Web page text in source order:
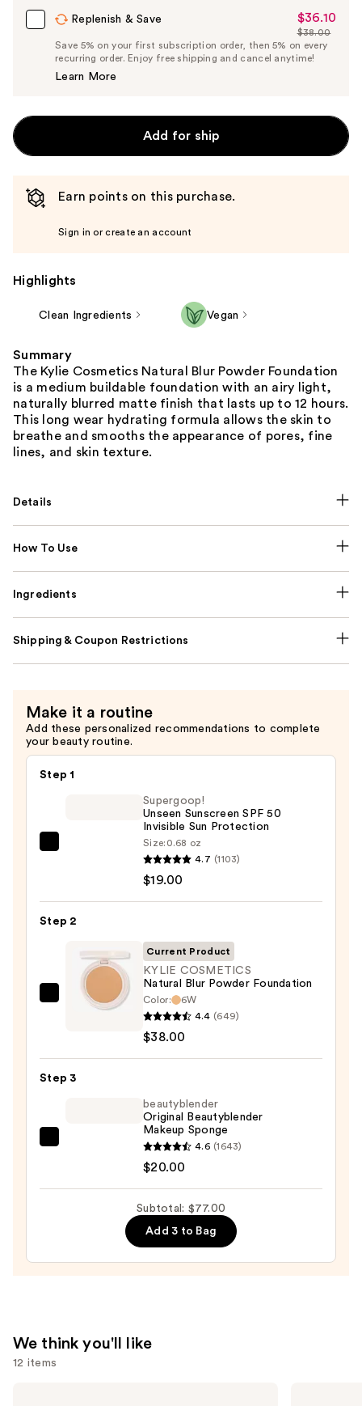
Replenish & Save
Sale
Price
$36.10
$36.10
List
Price
$38.00
Save 5% on your first subscription order, then 5% on every
recurring order. Enjoy free shipping and cancel anytime!
Learn More
Add for ship
Earn points on this purchase.
Sign in or create an account
Highlights
Clean Ingredients Vegan
Summary
The Kylie Cosmetics Natural Blur Powder Foundation
is a medium buildable foundation with an airy light,
naturally blurred matte finish that lasts up to 12 hours.
This long wear hydrating formula allows the skin to
breathe and smooths the appearance of pores, fine
lines, and skin texture.
Details
How To Use
Ingredients
Shipping & Coupon Restrictions
Make it a routine
Add these personalized recommendations to complete
your beauty routine.
Step 1
50
Sun
Protection
Supergoop!
Unseen Sunscreen SPF 50
Invisible Sun Protection
Size: 0.68 oz
4.7 (1103)
$19.00
Step 2
KYLIE
Blur
Powder
Current Product
KYLIE COSMETICS
Natural Blur Powder Foundation
Color:
6W
4.4 (649)
$38.00
Step 3
beautyblender
$20.00
beautyblender
Original Beautyblender
Makeup Sponge
4.6 (1643)
$20.00
Subtotal: $77.00
Add 3 to Bag
We think you'll like
12 items